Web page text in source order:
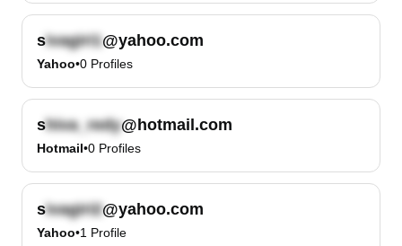
s @yahoo.com
Yahoo•0 Profiles
s @hotmail.com
Hotmail•0 Profiles
s @yahoo.com
Yahoo•1 Profile